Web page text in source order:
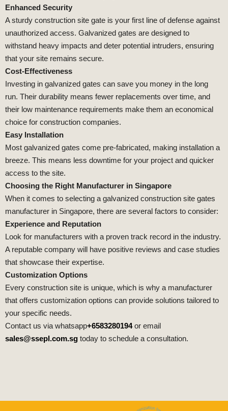
Enhanced Security
A sturdy construction site gate is your first line of defense against
unauthorized access. Galvanized gates are designed to
withstand heavy impacts and deter potential intruders, ensuring
that your site remains secure.
Cost-Effectiveness
Investing in galvanized gates can save you money in the long
run. Their durability means fewer replacements over time, and
their low maintenance requirements make them an economical
choice for construction companies.
Easy Installation
Most galvanized gates come pre-fabricated, making installation a
breeze. This means less downtime for your project and quicker
access to the site.
Choosing the Right Manufacturer in Singapore
When it comes to selecting a galvanized construction site gates
manufacturer in Singapore, there are several factors to consider:
Experience and Reputation
Look for manufacturers with a proven track record in the industry.
A reputable company will have positive reviews and case studies
that showcase their expertise.
Customization Options
Every construction site is unique, which is why a manufacturer
that offers customization options can provide solutions tailored to
your specific needs.
Contact us via whatsapp+6583280194or email
sales@ssepl.com.sg today to schedule a consultation.